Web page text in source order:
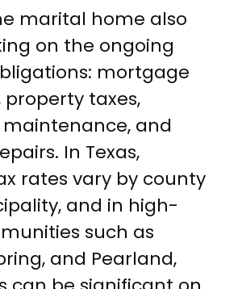
marital home also
on the ongoing
mortgage
taxes,
and
In Texas,
rates vary by county
and in high-
such as
and Pearland,